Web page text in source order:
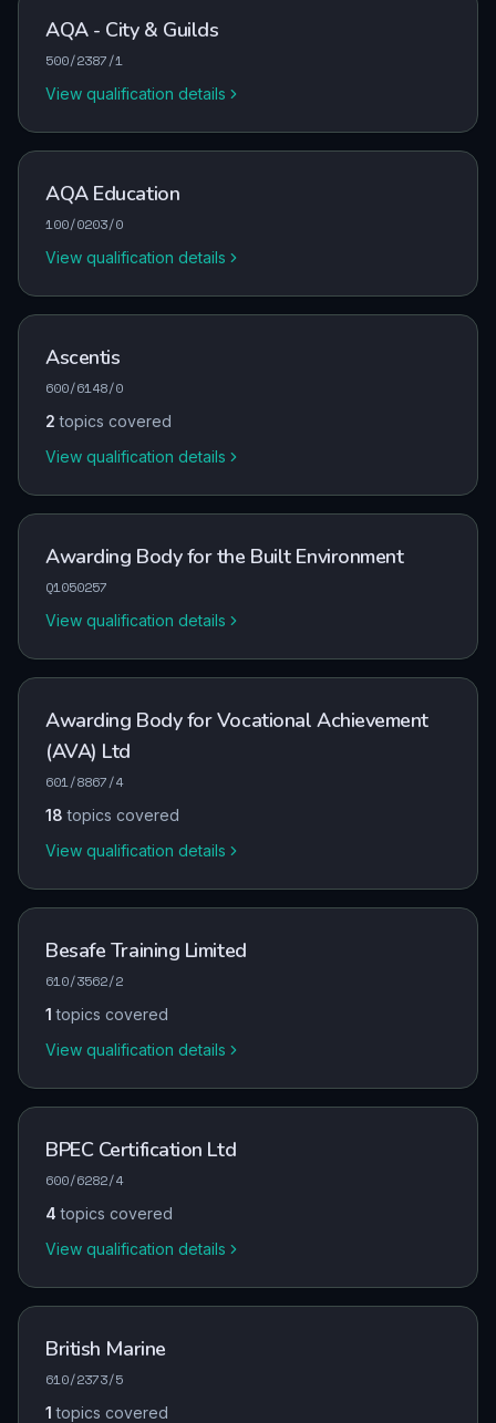
AQA - City & Guilds
500/2387/1
View qualification details
AQA Education
100/0203/0
View qualification details
Ascentis
600/6148/0
2 topics covered
View qualification details
Awarding Body for the Built Environment
Q1050257
View qualification details
Awarding Body for Vocational Achievement
(AVA) Ltd
601/8867/4
18 topics covered
View qualification details
Besafe Training Limited
610/3562/2
1 topics covered
View qualification details
BPEC Certification Ltd
600/6282/4
4 topics covered
View qualification details
British Marine
610/2373/5
1 topics covered